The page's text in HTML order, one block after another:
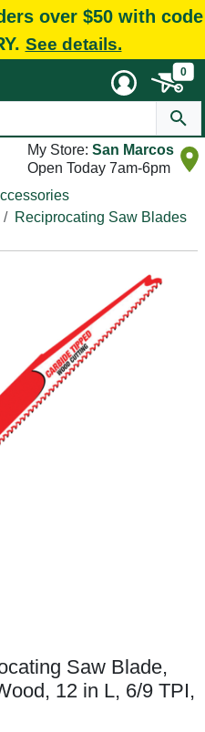
over $50 with code
See details.
0
My Store: San Marcos
Open Today 7am-6pm
Reciprocating Saw Blades
Saw Blade,
12 in L, 6/9 TPI,